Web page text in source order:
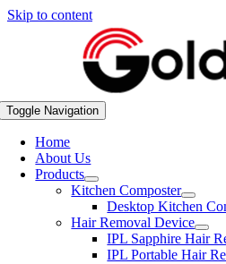
Skip to content
Toggle Navigation
Home
About Us
Products
Kitchen Composter
Desktop Kitchen
Hair Removal Device
IPL Sapphire Hair
IPL Portable Hair